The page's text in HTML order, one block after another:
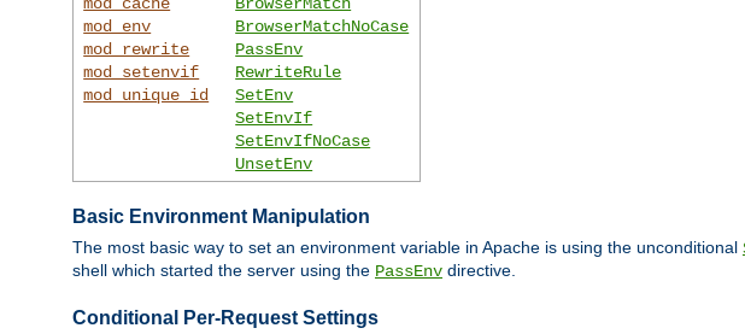
mod_env
mod_rewrite
mod_setenvif
mod_unique_id
BrowserMatchNoCase
PassEnv
RewriteRule
SetEnv
SetEnvIf
SetEnvIfNoCase
UnsetEnv
Basic Environment Manipulation
The most basic way to set an environment variable in Apache is using the unconditional
shell which started the server using the PassEnv directive.
Conditional Per-Request Settings